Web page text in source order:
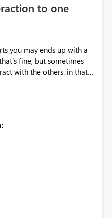
to one
fine, but sometimes
with the others. in that
it be
you disable all the current
the interactions that the
you can enable just
the others", but this is